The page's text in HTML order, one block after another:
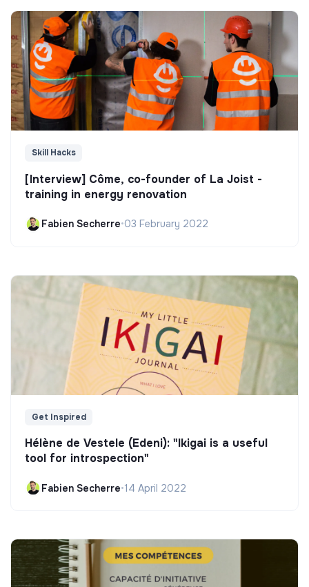
Skill Hacks
[Interview] Côme, co-founder of La Joist -
training in energy renovation
Fabien Secherre•03 February 2022
Get Inspired
Hélène de Vestele (Edeni): "Ikigai is a useful
tool for introspection"
Fabien Secherre•14 April 2022